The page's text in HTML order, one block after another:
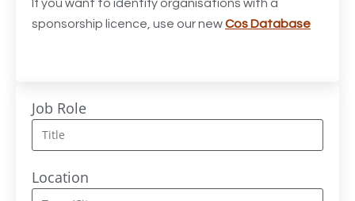
Admissions Officer (Graduate)
Advanced Clinical Practitioner 1
Advanced Clinical Practitioner (Urgent Care) 1
Advanced CMM Programmer (NPI)
If you want to identify organisations with a
sponsorship licence, use our newCos Database
Job Role
Location